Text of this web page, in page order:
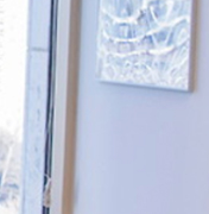
PRACTICES
CONTACT
CONFIRMATION
SITEMAP
LEGAL
PORTFOLIO